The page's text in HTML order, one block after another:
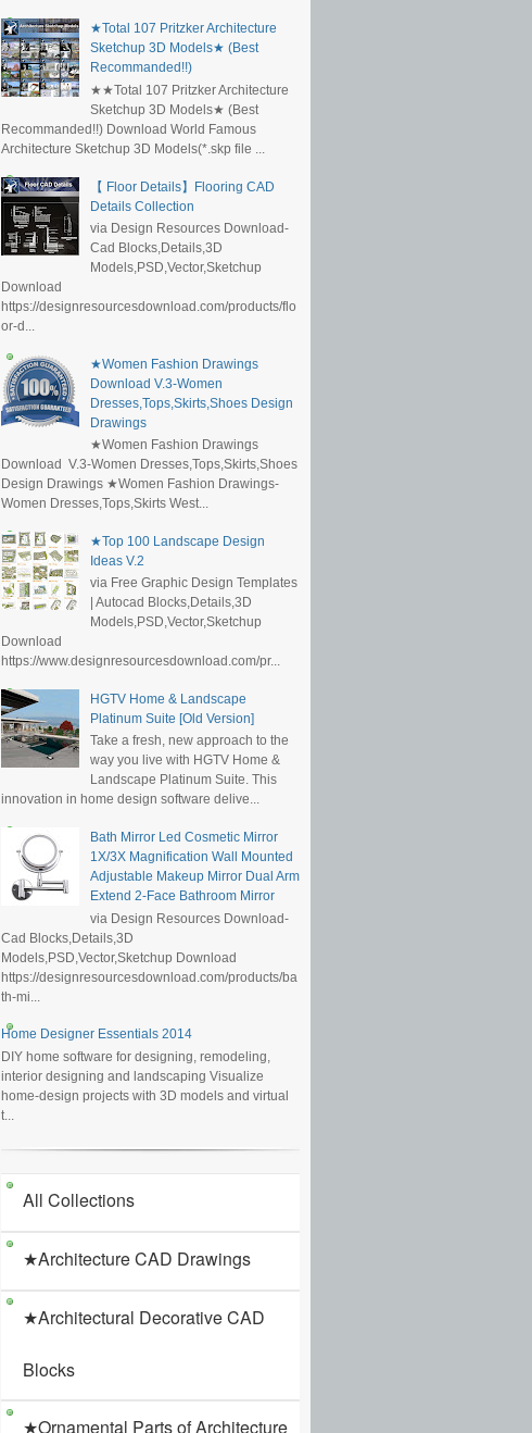
★Total 107 Pritzker Architecture
Sketchup 3D Models★ (Best
Recommanded!!)
★★Total 107 Pritzker Architecture
Sketchup 3D Models★ (Best
Recommanded!!) Download World Famous
Architecture Sketchup 3D Models(*.skp file ...
【 Floor Details】Flooring CAD
Details Collection
via Design Resources Download-
Cad Blocks,Details,3D
Models,PSD,Vector,Sketchup
Download
https://designresourcesdownload.com/products/flo
or-d...
★Women Fashion Drawings
Download V.3-Women
Dresses,Tops,Skirts,Shoes Design
Drawings
★Women Fashion Drawings
Download V.3-Women Dresses,Tops,Skirts,Shoes
Design Drawings ★Women Fashion Drawings-
Women Dresses,Tops,Skirts West...
★Top 100 Landscape Design
Ideas V.2
via Free Graphic Design Templates
| Autocad Blocks,Details,3D
Models,PSD,Vector,Sketchup
Download
https://www.designresourcesdownload.com/pr...
HGTV Home & Landscape
Platinum Suite [Old Version]
Take a fresh, new approach to the
way you live with HGTV Home &
Landscape Platinum Suite. This
innovation in home design software delive...
Bath Mirror Led Cosmetic Mirror
1X/3X Magnification Wall Mounted
Adjustable Makeup Mirror Dual Arm
Extend 2-Face Bathroom Mirror
via Design Resources Download-
Cad Blocks,Details,3D
Models,PSD,Vector,Sketchup Download
https://designresourcesdownload.com/products/ba
th-mi...
Home Designer Essentials 2014
DIY home software for designing, remodeling,
interior designing and landscaping Visualize
home-design projects with 3D models and virtual
t...
All Collections
★Architecture CAD Drawings
★Architectural Decorative CAD
Blocks
★Ornamental Parts of Architecture